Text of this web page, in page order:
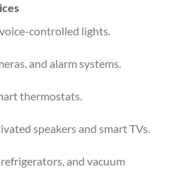
controlled lights.
and alarm systems.
thermostats.
speakers and smart TVs.
and vacuum